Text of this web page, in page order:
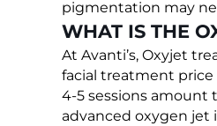
pigmentation may
WHAT IS THE
At Avanti’s, Oxyjet
facial treatment price
4-5 sessions amount
advanced oxygen jet